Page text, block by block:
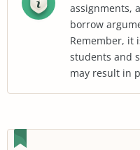
assignments,
borrow
Remember, it
students and
may result in